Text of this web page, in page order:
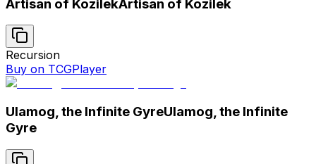
Artisan of KozilekArtisan of Kozilek
Recursion
Buy on TCGPlayer
Ulamog, the Infinite GyreUlamog, the Infinite
Gyre